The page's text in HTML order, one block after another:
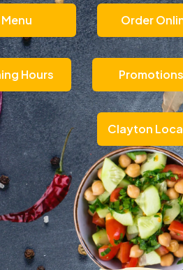
Menu Order
Hours Promotions
Clayton